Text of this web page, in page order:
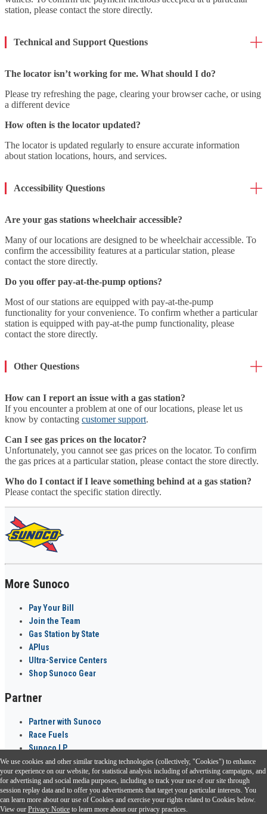
station, please contact the store directly.
Technical and Support Questions
The locator isn’t working for me. What should I do?
Please try refreshing the page, clearing your browser cache, or using
a different device
How often is the locator updated?
The locator is updated regularly to ensure accurate information
about station locations, hours, and services.
Accessibility Questions
Are your gas stations wheelchair accessible?
Many of our locations are designed to be wheelchair accessible. To
confirm the accessibility features at a particular station, please
contact the store directly.
Do you offer pay-at-the-pump options?
Most of our stations are equipped with pay-at-the-pump
functionality for your convenience. To confirm whether a particular
station is equipped with pay-at-the pump functionality, please
contact the store directly.
Other Questions
How can I report an issue with a gas station?
If you encounter a problem at one of our locations, please let us
know by contacting customer support.
Can I see gas prices on the locator?
Unfortunately, you cannot see gas prices on the locator. To confirm
the gas prices at a particular station, please contact the store directly.
Who do I contact if I leave something behind at a gas station?
Please contact the specific station directly.
More Sunoco
Pay Your Bill
Join the Team
Gas Station by State
APlus
Ultra-Service Centers
Shop Sunoco Gear
Partner
Partner with Sunoco
Race Fuels
Sunoco LP
Sunoco Go Rewards ®
Download the Sunoco app today. Access links from a compatible smartphone.
We use cookies and other similar tracking technologies (collectively, "Cookies") to enhance
your experience on our website, for statistical analysis including of advertising campaigns, and
for advertising and social media purposes, including to track your use of our site through
session replay data and to offer you advertisements that target your particular interests. You
can learn more about our use of Cookies and exercise your rights related to Cookies below.
View our Privacy Notice to learn more about our privacy practices.